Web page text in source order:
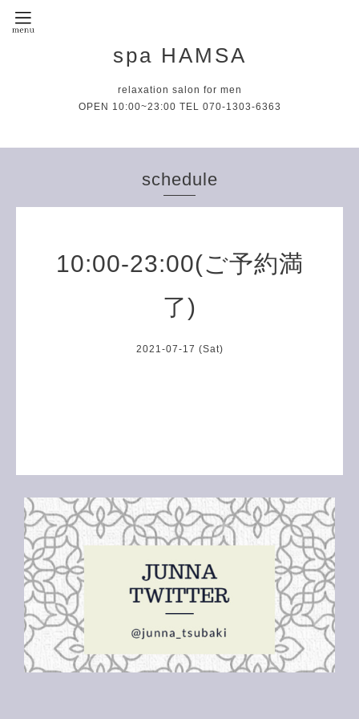
spa HAMSA
relaxation salon for men
OPEN 10:00~23:00 TEL 070-1303-6363
schedule
10:00-23:00(ご予約満
了)
2021-07-17 (Sat)